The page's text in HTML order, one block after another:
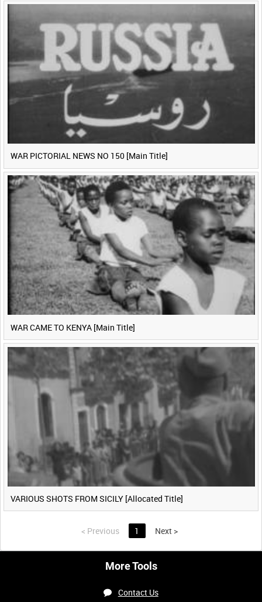
WAR PICTORIAL NEWS NO 150 [Main Title]
WAR CAME TO KENYA [Main Title]
VARIOUS SHOTS FROM SICILY [Allocated Title]
< Previous 1 Next >
More Tools
Contact Us